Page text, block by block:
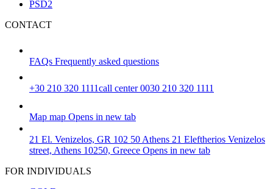
PSD2
CONTACT
FAQs Frequently asked questions
+30 210 320 1111call center 0030 210 320 1111
Map map Opens in new tab
21 El. Venizelos, GR 102 50 Athens 21 Eleftherios Venizelos
street, Athens 10250, Greece Opens in new tab
FOR INDIVIDUALS